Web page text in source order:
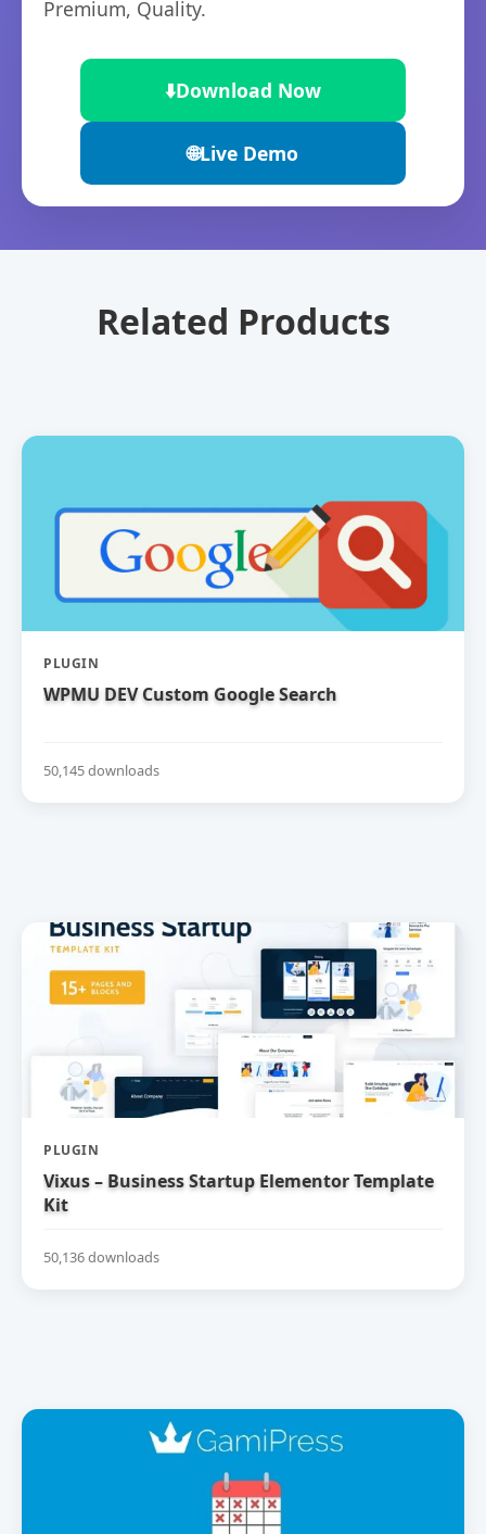
Premium, Quality.
⬇️Download Now
🌐Live Demo
Related Products
PLUGIN
WPMU DEV Custom Google Search
50,145 downloads
PLUGIN
Vixus – Business Startup Elementor Template
Kit
50,136 downloads